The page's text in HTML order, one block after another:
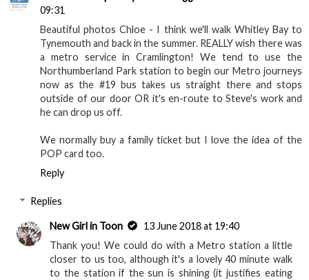
09:31
Beautiful photos Chloe - I think we'll walk Whitley Bay to
Tynemouth and back in the summer. REALLY wish there was
a metro service in Cramlington! We tend to use the
Northumberland Park station to begin our Metro journeys
now as the #19 bus takes us straight there and stops
outside of our door OR it's en-route to Steve's work and
he can drop us off.
We normally buy a family ticket but I love the idea of the
POP card too.
Reply
Replies
New Girl in Toon
13 June 2018 at 19:40
Thank you! We could do with a Metro station a little
closer to us too, although it's a lovely 40 minute walk
to the station if the sun is shining (it justifies eating